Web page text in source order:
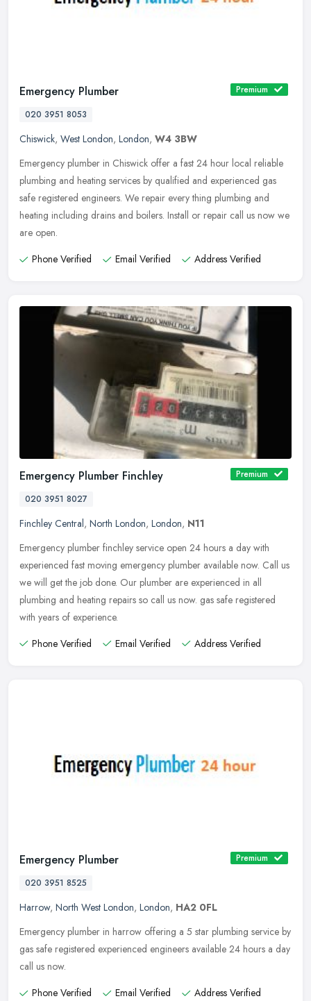
Emergency Plumber
Premium
020 3951 8053
Chiswick, West London, London, W4 3BW
Emergency plumber in Chiswick offer a fast 24 hour local reliable
plumbing and heating services by qualified and experienced gas
safe registered engineers. We repair every thing plumbing and
heating including drains and boilers. Install or repair call us now we
are open.
Phone Verified
Email Verified Address Verified
Emergency Plumber Finchley
Premium
020 3951 8027
Finchley Central, North London, London, N11
Emergency plumber finchley service open 24 hours a day with
experienced fast moving emergency plumber available now. Call us
we will get the job done. Our plumber are experienced in all
plumbing and heating repairs so call us now. gas safe registered
with years of experience.
Phone Verified
Email Verified Address Verified
Emergency Plumber
Premium
020 3951 8525
Harrow, North West London, London, HA2 0FL
Emergency plumber in harrow offering a 5 star plumbing service by
gas safe registered experienced engineers available 24 hours a day
call us now.
Phone Verified
Email Verified Address Verified